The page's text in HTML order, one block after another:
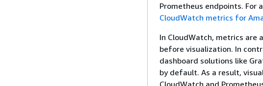
Prometheus endpoints. For
CloudWatch metrics for
In CloudWatch, metrics
before visualization. In
dashboard solutions like
by default. As a result,
CloudWatch and